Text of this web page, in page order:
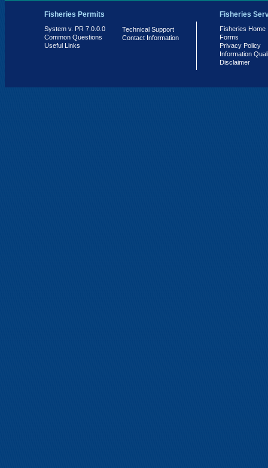
Fisheries Permits
System v. PR 7.0.0.0
Common Questions
Useful Links
Technical Support
Contact Information
Fisheries
Fisheries Home
Forms
Privacy Policy
Information
Disclaimer